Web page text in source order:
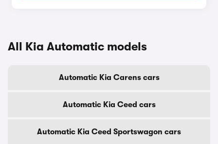
All Kia Automatic models
Automatic Kia Carens cars
Automatic Kia Ceed cars
Automatic Kia Ceed Sportswagon cars